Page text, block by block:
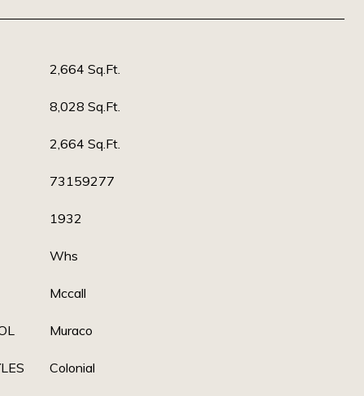
2,664 Sq.Ft.
8,028 Sq.Ft.
2,664 Sq.Ft.
73159277
1932
Whs
Mccall
Muraco
Colonial